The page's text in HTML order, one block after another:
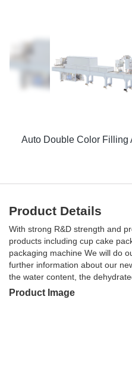
Product Details
With strong R&D strength and
products including cup cake
packaging machine We will do
further information about our
the water content, the
Product Image